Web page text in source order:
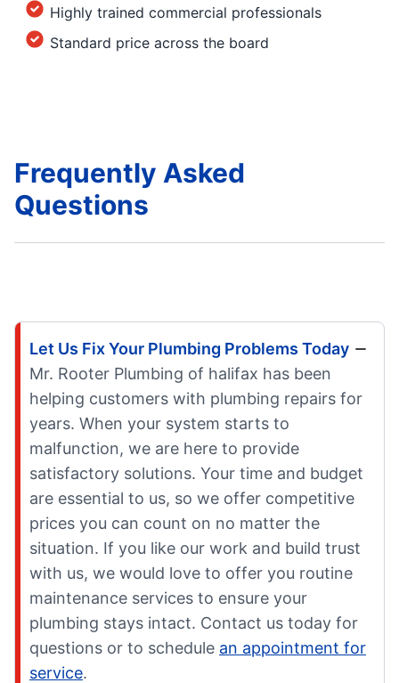
Highly trained commercial professionals
Standard price across the board
Frequently Asked
Questions
Let Us Fix Your Plumbing Problems Today
Mr. Rooter Plumbing of halifax has been
helping customers with plumbing repairs for
years. When your system starts to
malfunction, we are here to provide
satisfactory solutions. Your time and budget
are essential to us, so we offer competitive
prices you can count on no matter the
situation. If you like our work and build trust
with us, we would love to offer you routine
maintenance services to ensure your
plumbing stays intact. Contact us today for
questions or to schedule an appointment for
service.